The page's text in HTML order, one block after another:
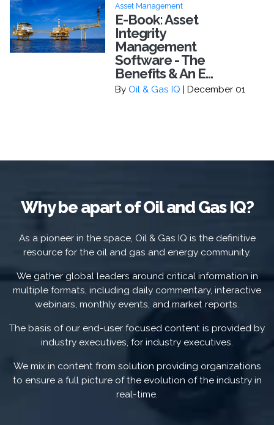
Asset Management
E-Book: Asset
Integrity
Management
Software - The
Benefits & An E...
By Oil & Gas IQ | December 01
Why be apart of Oil and Gas IQ?
As a pioneer in the space, Oil & Gas IQ is the definitive
resource for the oil and gas and energy community.
We gather global leaders around critical information in
multiple formats, including daily commentary, interactive
webinars, monthly events, and market reports.
The basis of our end-user focused content is provided by
industry executives, for industry executives.
We mix in content from solution providing organizations
to ensure a full picture of the evolution of the industry in
real-time.